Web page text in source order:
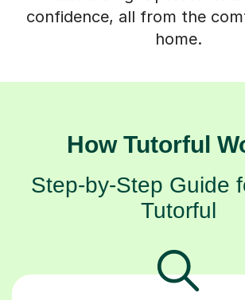
confidence, all from the
home.
How Tutorful
Step-by-Step Guide
Tutorful